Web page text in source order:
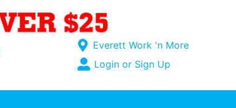
Open Site Menu
Current Store
Everett Work 'n More
Site Menu
Login or Sign Up